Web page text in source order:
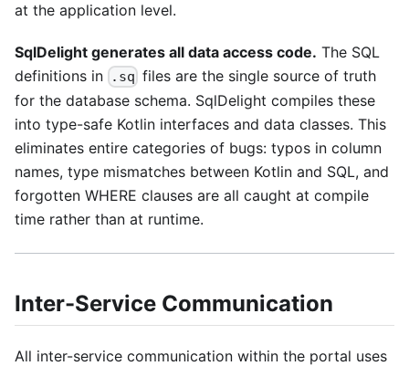
at the application level.
SqlDelight generates all data access code. The SQL
definitions in
.sq files are the single source of truth
for the database schema. SqlDelight compiles these
into type-safe Kotlin interfaces and data classes. This
eliminates entire categories of bugs: typos in column
names, type mismatches between Kotlin and SQL, and
forgotten WHERE clauses are all caught at compile
time rather than at runtime.
Inter-Service Communication
All inter-service communication within the portal uses